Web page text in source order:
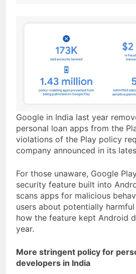
Google in India last year
personal loan apps from the
violations of the Play policy
company announced in its
For those unaware, Google
security feature built into
scans apps for malicious
users about potentially harmful
how the feature kept Android
year.
More stringent policy for
developers in India